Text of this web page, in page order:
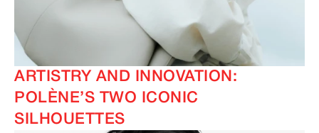
ARTISTRY AND INNOVATION:
POLÈNE’S TWO ICONIC
SILHOUETTES